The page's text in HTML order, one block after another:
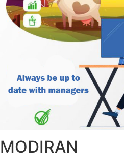
MODIRAN